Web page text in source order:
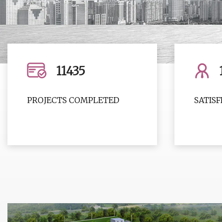
11435
PROJECTS COMPLETED